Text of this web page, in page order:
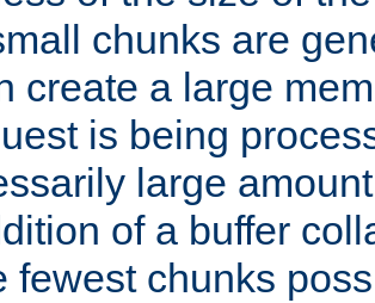
chunks are
create a large
is being
large
of a buffer
fewest chunks